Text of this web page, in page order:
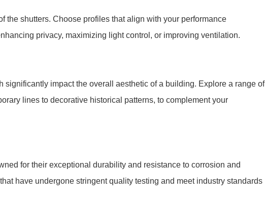
the shutters. Choose profiles that align with your performance
privacy, maximizing light control, or improving ventilation.
significantly impact the overall aesthetic of a building. Explore a range of
lines to decorative historical patterns, to complement your
for their exceptional durability and resistance to corrosion and
have undergone stringent quality testing and meet industry standards